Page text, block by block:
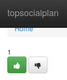
topsocialplan
Home
Home
1